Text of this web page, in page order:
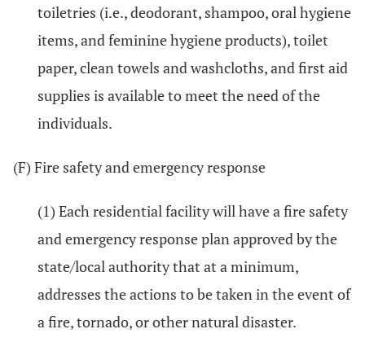
toiletries (i.e., deodorant, shampoo, oral hygiene
items, and feminine hygiene products), toilet
paper, clean towels and washcloths, and first aid
supplies is available to meet the need of the
individuals.
(F) Fire safety and emergency response
(1) Each residential facility will have a fire safety
and emergency response plan approved by the
state/local authority that at a minimum,
addresses the actions to be taken in the event of
a fire, tornado, or other natural disaster.